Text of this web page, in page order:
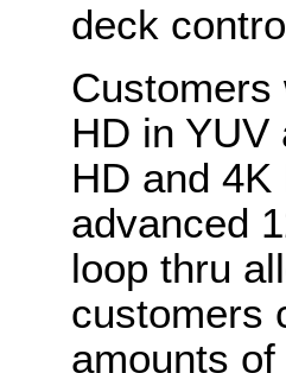
deck
Customers
HD in
HD and
advanced
loop thru
customers
amounts